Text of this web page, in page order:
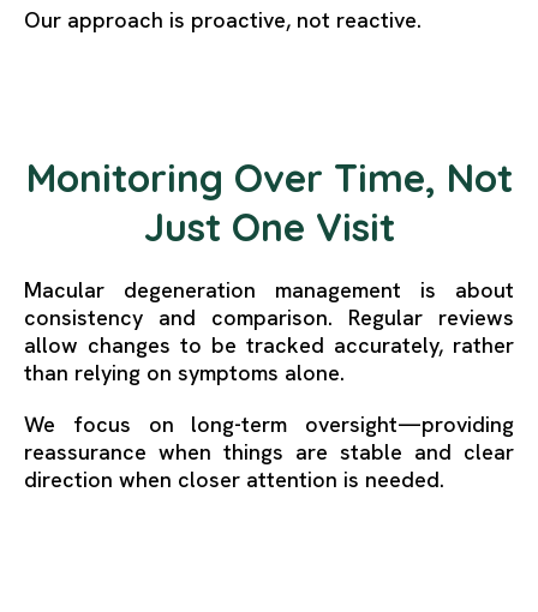
Our approach is proactive, not reactive.
Monitoring Over Time, Not
Just One Visit
Macular degeneration management is about
consistency and comparison. Regular reviews
allow changes to be tracked accurately, rather
than relying on symptoms alone.
We focus on long-term oversight—providing
reassurance when things are stable and clear
direction when closer attention is needed.